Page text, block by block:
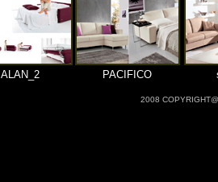
ALAN_2 PACIFICO
2008